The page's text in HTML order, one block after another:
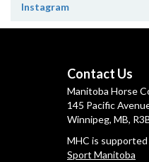
Instagram
Contact Us
Manitoba Horse
145 Pacific
Winnipeg, MB,
MHC is
Sport Manitoba